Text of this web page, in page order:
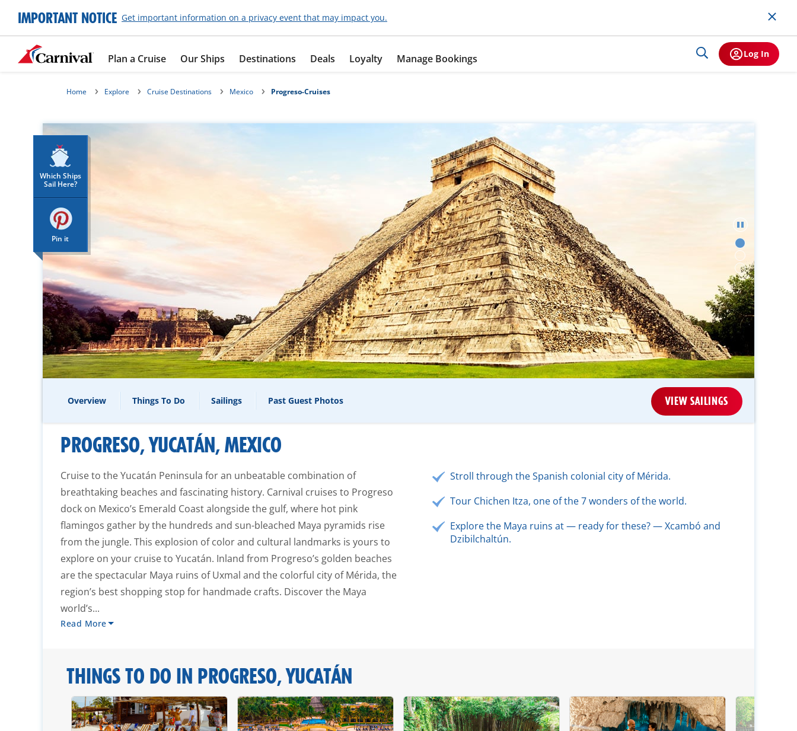
IMPORTANT NOTICE Get important information on a privacy event that may impact you.
Plan a Cruise Our Ships Destinations Deals Loyalty Manage Bookings Log In
Home Explore Cruise Destinations Mexico Progreso-Cruises
Which Ships
Sail Here?
Pin it
Overview Things To Do Sailings Past Guest Photos VIEW SAILINGS
PROGRESO, YUCATÁN, MEXICO
Cruise to the Yucatán Peninsula for an unbeatable combination of
breathtaking beaches and fascinating history. Carnival cruises to Progreso
dock on Mexico’s Emerald Coast alongside the gulf, where hot pink
flamingos gather by the hundreds and sun-bleached Maya pyramids rise
from the jungle. This explosion of color and cultural landmarks is yours to
explore on your cruise to Yucatán. Inland from Progreso’s golden beaches
are the spectacular Maya ruins of Uxmal and the colorful city of Mérida, the
region’s best shopping stop for handmade crafts. Discover the Maya
world’s...
Read More
Stroll through the Spanish colonial city of Mérida.
Tour Chichen Itza, one of the 7 wonders of the world.
Explore the Maya ruins at — ready for these? — Xcambó and
Dzibilchaltún.
THINGS TO DO IN PROGRESO, YUCATÁN